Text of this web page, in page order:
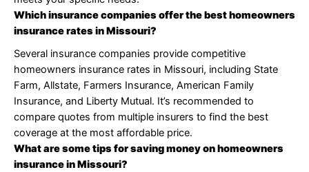
Which insurance companies offer the best homeowners
insurance rates in Missouri?
Several insurance companies provide competitive
homeowners insurance rates in Missouri, including State
Farm, Allstate, Farmers Insurance, American Family
Insurance, and Liberty Mutual. It’s recommended to
compare quotes from multiple insurers to find the best
coverage at the most affordable price.
What are some tips for saving money on homeowners
insurance in Missouri?